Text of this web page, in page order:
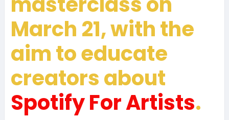
March 21, with the
aim to educate
creators about
Spotify For Artists.